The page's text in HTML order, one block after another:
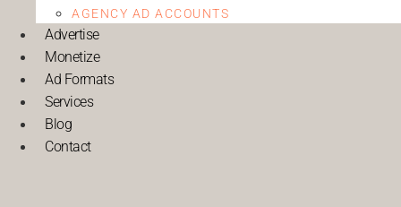
AGENCY AD ACCOUNTS
Advertise
Monetize
Ad Formats
Services
Blog
Contact